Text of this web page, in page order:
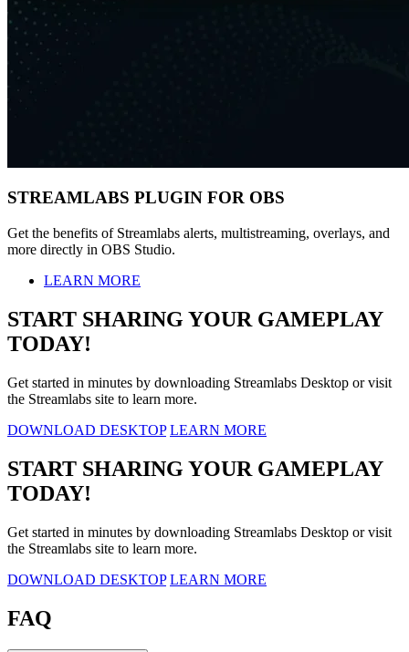
STREAMLABS PLUGIN FOR OBS
Get the benefits of Streamlabs alerts, multistreaming, overlays, and
more directly in OBS Studio.
LEARN MORE
START SHARING YOUR GAMEPLAY
TODAY!
Get started in minutes by downloading Streamlabs Desktop or visit
the Streamlabs site to learn more.
DOWNLOAD DESKTOP LEARN MORE
START SHARING YOUR GAMEPLAY
TODAY!
Get started in minutes by downloading Streamlabs Desktop or visit
the Streamlabs site to learn more.
DOWNLOAD DESKTOP LEARN MORE
FAQ